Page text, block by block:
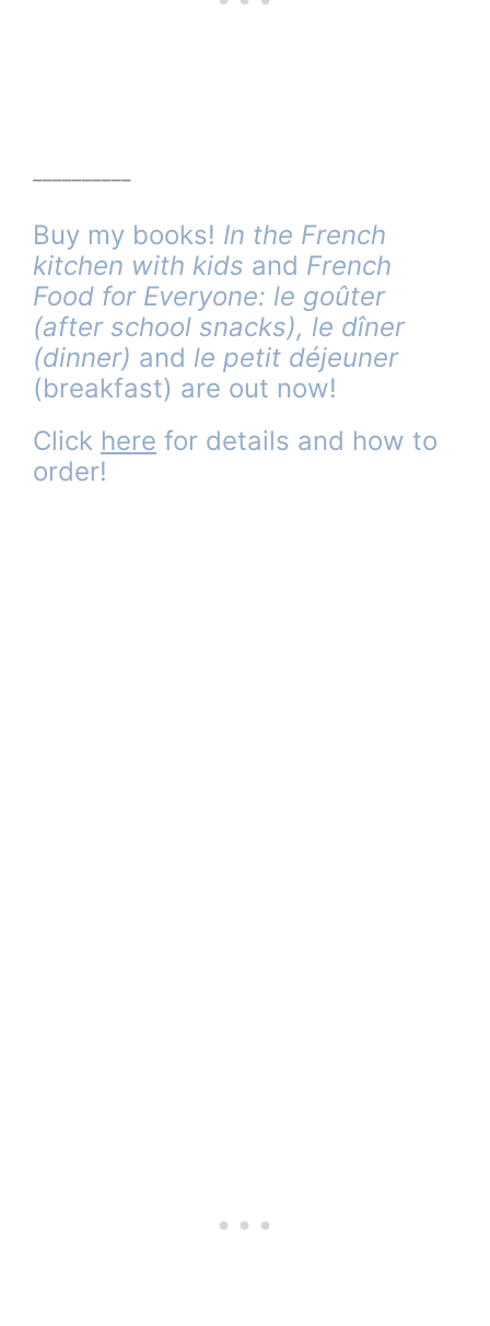
Buy my books! In the French
kitchen with kids and French
Food for Everyone: le goûter
(after school snacks), le dîner
(dinner) and le petit déjeuner
(breakfast) are out now!
Click here for details and how to
order!